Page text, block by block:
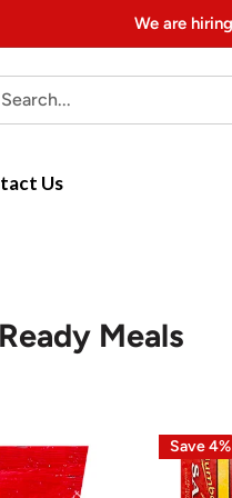
We are
Us
Meals
Save 4%